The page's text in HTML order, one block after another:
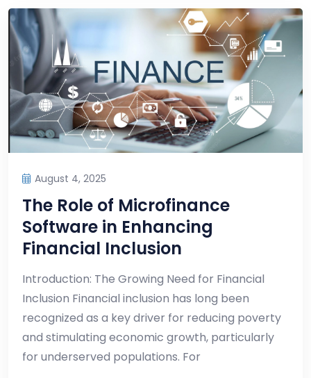
August 4, 2025
The Role of Microfinance
Software in Enhancing
Financial Inclusion
Introduction: The Growing Need for Financial
Inclusion Financial inclusion has long been
recognized as a key driver for reducing poverty
and stimulating economic growth, particularly
for underserved populations. For